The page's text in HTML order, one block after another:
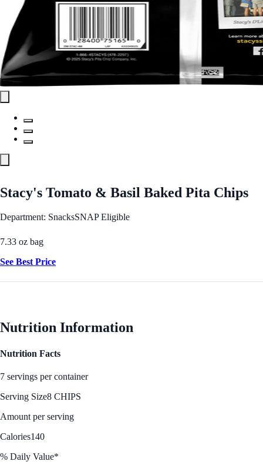
Stacy's Tomato & Basil Baked Pita Chips
Department: SnacksSNAP Eligible
7.33 oz bag
See Best Price
Nutrition Information
Nutrition Facts
7 servings per container
Serving Size8 CHIPS
Amount per serving
Calories140
% Daily Value*